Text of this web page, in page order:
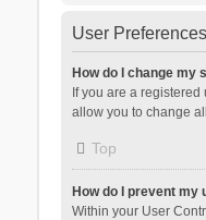
User
How do I change my
If you are a
allow you to change
Top
How do I prevent my
Within your User